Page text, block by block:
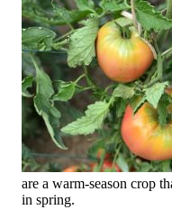
are a warm-season crop
in spring.